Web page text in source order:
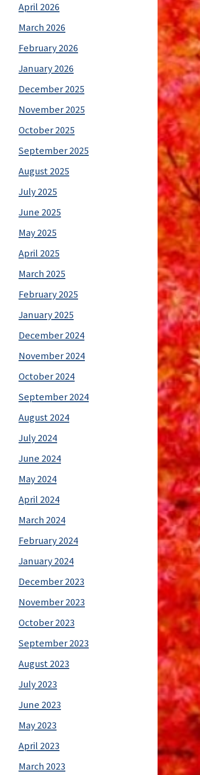
April 2026
March 2026
February 2026
January 2026
December 2025
November 2025
October 2025
September 2025
August 2025
July 2025
June 2025
May 2025
April 2025
March 2025
February 2025
January 2025
December 2024
November 2024
October 2024
September 2024
August 2024
July 2024
June 2024
May 2024
April 2024
March 2024
February 2024
January 2024
December 2023
November 2023
October 2023
September 2023
August 2023
July 2023
June 2023
May 2023
April 2023
March 2023